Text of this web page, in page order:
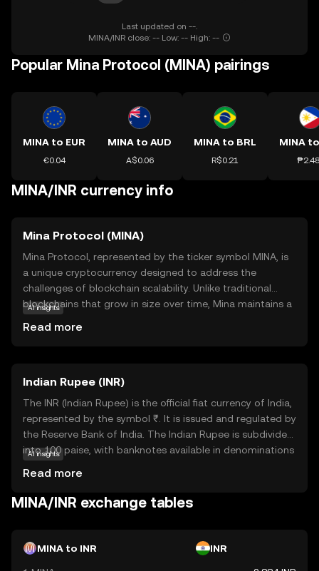
Last updated on --.
MINA/INR close: -- Low: -- High: --
Popular Mina Protocol (MINA) pairings
MINA to EUR
€0.04
MINA to AUD
A$0.06
MINA to BRL
R$0.21
MINA
MINA/INR currency info
Mina Protocol (MINA)
Mina Protocol, represented by the ticker symbol MINA, is
a unique cryptocurrency designed to address the
challenges of blockchain scalability. Unlike traditional
blockchains that grow in size over time, Mina maintains a
purpose is to enable secure and private transactions
while ensuring accessibility for all users, regardless of
their device capabilities. Its applications include
decentralized finance (DeFi) and privacy-focused
solutions, making it a versatile choice for those seeking a
sustainable and user-friendly crypto experience.
AI insights
Read more
Indian Rupee (INR)
The INR (Indian Rupee) is the official fiat currency of India,
represented by the symbol ₹. It is issued and regulated by
the Reserve Bank of India. The Indian Rupee is subdivided
into 100 paise, with banknotes available in denominations
form in 1947, following India's independence. The INR
plays a crucial role in India's economy, facilitating trade
a fiat currency, it is not backed by a physical commodity
AI insights
Read more
MINA/INR exchange tables
MINA to INR INR